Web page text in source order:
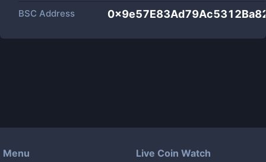
BSC Address
Menu Live Coin Watch